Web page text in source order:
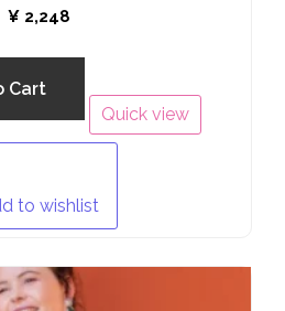
¥2,248
Cart
Quick view
to wishlist